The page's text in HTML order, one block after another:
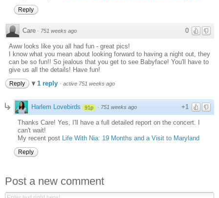
Reply
0
Care · 751 weeks ago
Aww looks like you all had fun - great pics!
I know what you mean about looking forward to having a night out, they
can be so fun!! So jealous that you get to see Babyface! You'll have to
give us all the details! Have fun!
Reply 1 reply · active 751 weeks ago
+1
Harlem Lovebirds 91p · 751 weeks ago
Thanks Care! Yes, I'll have a full detailed report on the concert. I
can't wait!
My recent post
Life With Nia: 19 Months and a Visit to Maryland
Reply
Post a new comment